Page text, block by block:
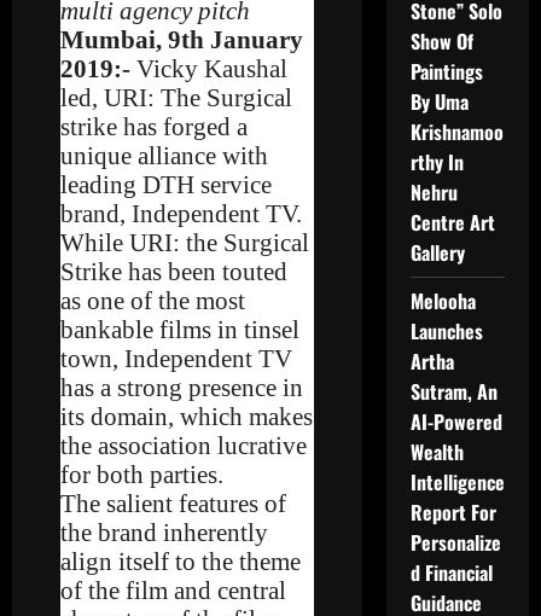
multi agency pitch
Mumbai, 9th January
2019:- Vicky Kaushal
led, URI: The Surgical
strike has forged a
unique alliance with
leading DTH service
brand, Independent TV.
While URI: the Surgical
Strike has been touted
as one of the most
bankable films in tinsel
town, Independent TV
has a strong presence in
its domain, which makes
the association lucrative
for both parties.
The salient features of
the brand inherently
align itself to the theme
of the film and central
Stone” Solo
Show Of
Paintings
By Uma
Krishnamoo
rthy In
Nehru
Centre Art
Gallery
Melooha
Launches
Artha
Sutram, An
AI-Powered
Wealth
Intelligence
Report For
Personalize
d Financial
Guidance